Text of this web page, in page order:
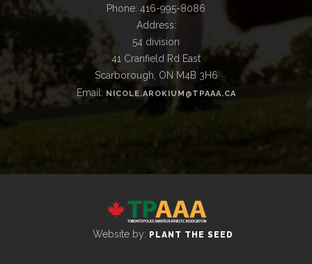
Phone: 416-995-8086
Address:
54 division
41 Cranfield Rd East
Scarborough, ON M4B 3H6
Email: NICOLE.AROKIUM@TPAAA.CA
Website by: PLANT THE SEED